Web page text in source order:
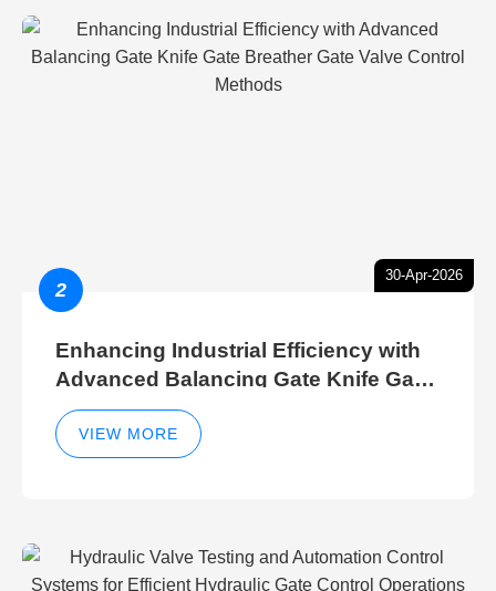
30-Apr-2026
2
Enhancing Industrial Efficiency with
Advanced Balancing Gate Knife Gate
Breather Gate Valve Control Methods
VIEW MORE